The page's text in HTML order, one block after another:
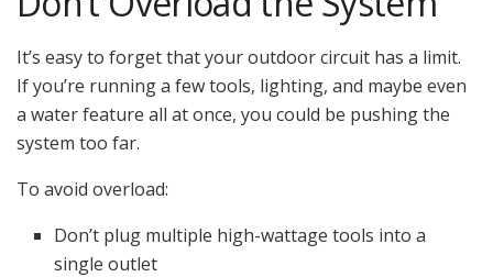
It’s easy to forget that your outdoor circuit has a limit.
If you’re running a few tools, lighting, and maybe even
a water feature all at once, you could be pushing the
system too far.
To avoid overload:
Don’t plug multiple high-wattage tools into a
single outlet